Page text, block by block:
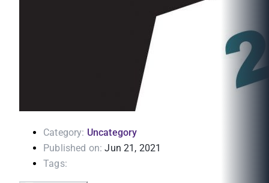
Category: Uncategory
Published on: Jun 21, 2021
Tags: